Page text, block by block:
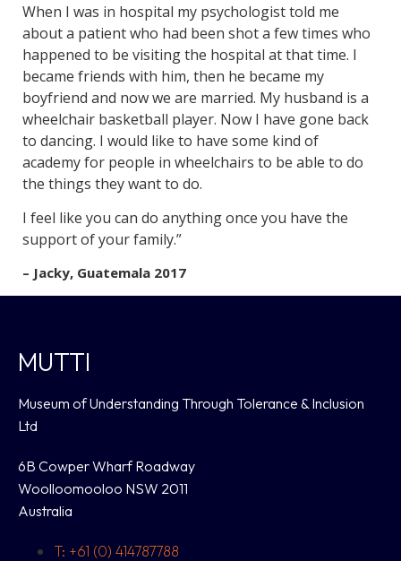
When I was in hospital my psychologist told me
about a patient who had been shot a few times who
happened to be visiting the hospital at that time. I
became friends with him, then he became my
boyfriend and now we are married. My husband is a
wheelchair basketball player. Now I have gone back
to dancing. I would like to have some kind of
academy for people in wheelchairs to be able to do
the things they want to do.
I feel like you can do anything once you have the
support of your family.”
– Jacky, Guatemala 2017
MUTTI
Museum of Understanding Through Tolerance & Inclusion
Ltd
6B Cowper Wharf Roadway
Woolloomooloo NSW 2011
Australia
T: +61 (0) 414787788